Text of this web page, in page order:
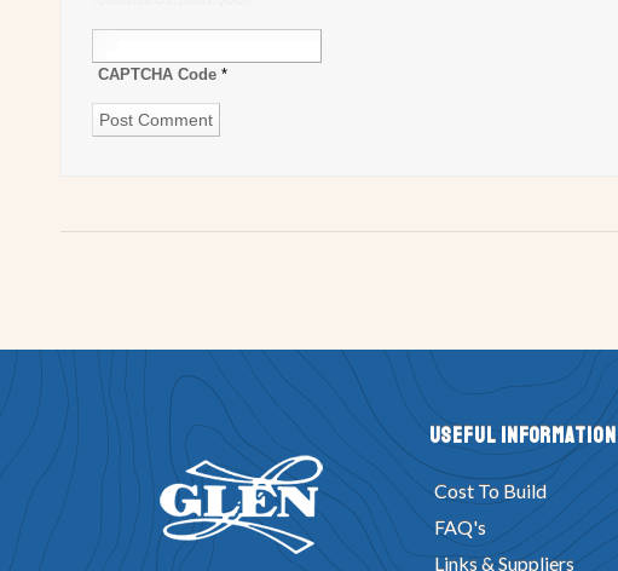
CAPTCHA Code *
Useful Information
Cost To Build
FAQ's
Links & Suppliers